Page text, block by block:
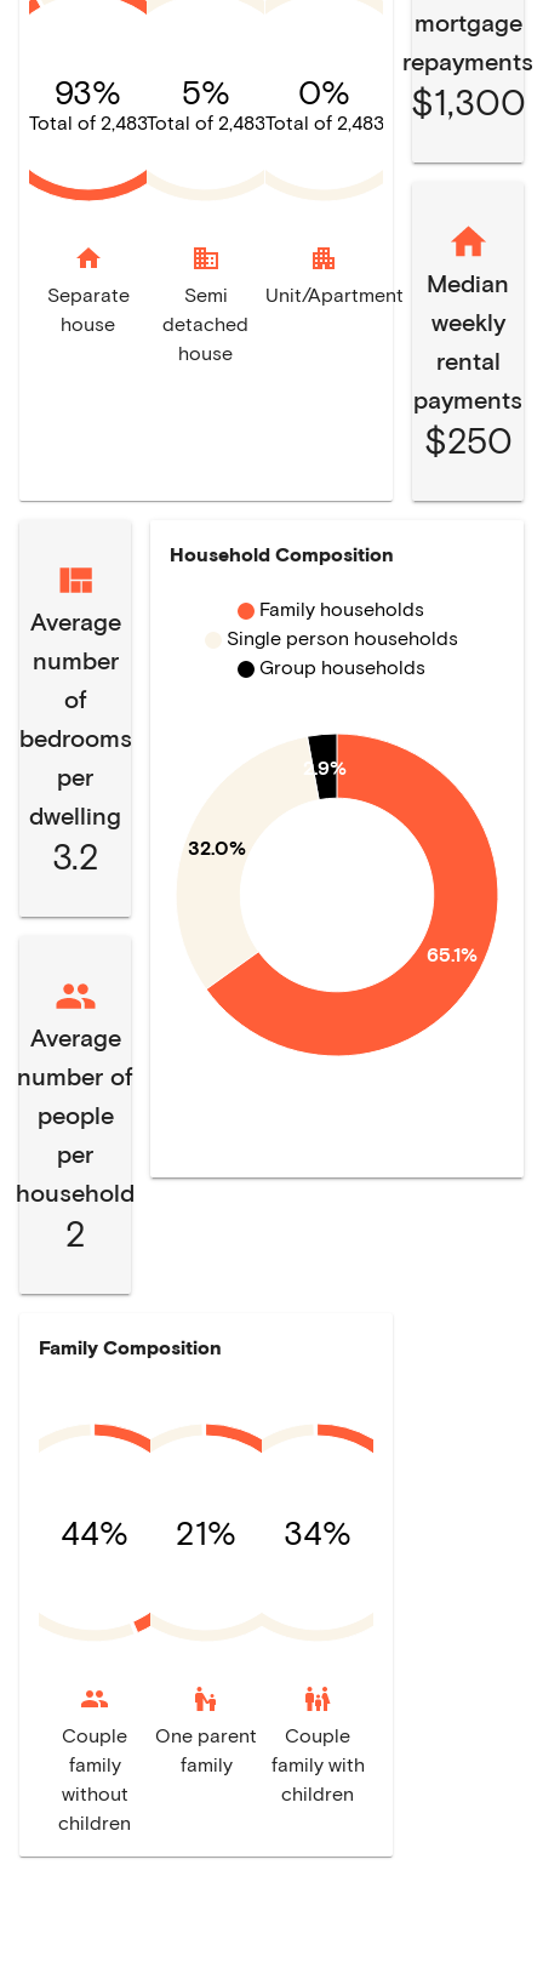
93%
Total of 2,483
home
Separate
house
5%
Total of 2,483
domain
Semi
detached
house
0%
Total of 2,483
apartment
Unit/Apartment
mortgage
repayments
$1,300
Median
weekly
rental
payments
$250
Average
number
of
bedrooms
per
dwelling
3.2
Average
number of
people
per
household
2
Household Composition
65.1%
32.0%
2.9%
Family households
Single person households
Group households
Family Composition
44%
Couple
family
without
children
21%
escalator_warning
One parent
family
34%
family_restroom
Couple
family with
children